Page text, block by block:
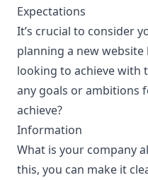
Expectations
It’s crucial to consider
planning a new
looking to achieve with
any goals or ambitions
achieve?
Information
What is your company
this, you can make it